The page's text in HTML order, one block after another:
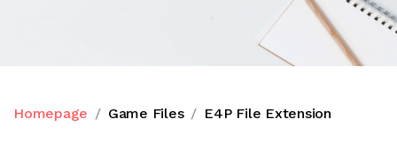
Homepage Game Files E4P File Extension